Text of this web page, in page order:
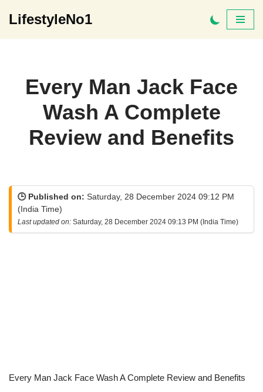
LifestyleNo1
Every Man Jack Face
Wash A Complete
Review and Benefits
🕒 Published on: Saturday, 28 December 2024 09:12 PM
(India Time)
Last updated on: Saturday, 28 December 2024 09:13 PM (India Time)
Every Man Jack Face Wash A Complete Review and Benefits